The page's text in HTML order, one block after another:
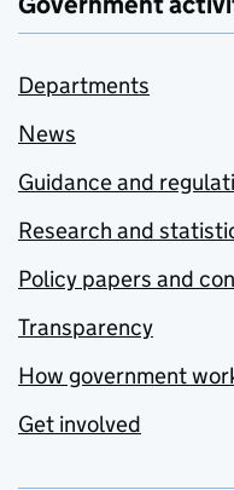
Departments
News
Guidance and
Research and
Policy papers and
Transparency
How government
Get involved